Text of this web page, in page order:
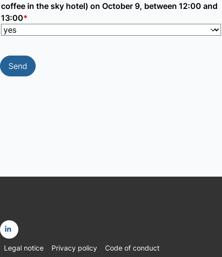
coffee in the sky hotel) on October 9, between 12:00 and
13:00*
Send
Go
Legal notice Privacy policy Code of conduct